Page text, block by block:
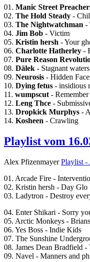
01. Manic Street
02. The Hold Steady -
03. The Nightwatchman -
04. Jim Bob - Victim
05. Kristin hersh - Your
06. Charlotte Hatherley -
07. Pure Reason
08. Dälek - Stagnant waters
09. Neurosis - Hidden
10. Dying fetus - insidious
11. wumpscut -
12. Leng Thce -
13. Dropkick Murphys -
14. Kosheen - Crawling
Playlist vom
Alex Pfizenmayer Playlist -
01. Arcade Fire -
02. Kristin hersh - Day Glo
03. Ladytron - Destroy
04. Enter Shikari - Sorry
05. Arctic Monkeys -
06. Yes Boss - Indie Kids
07. The Sunshine
08. James Dean Bradfield
09. Navel - Manners and